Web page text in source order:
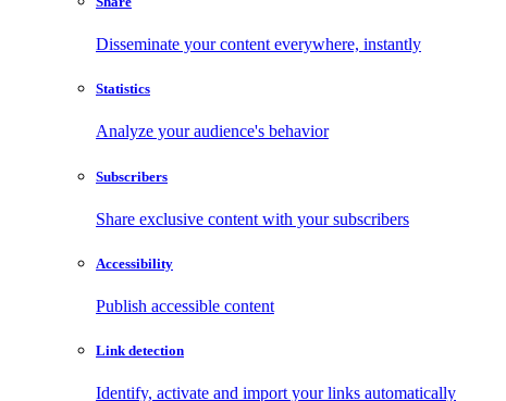
Disseminate your content everywhere, instantly
Statistics
Analyze your audience's behavior
Subscribers
Share exclusive content with your subscribers
Accessibility
Publish accessible content
Link detection
Identify, activate and import your links automatically